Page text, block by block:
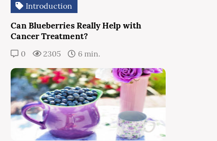
Introduction
Can Blueberries Really Help with
Cancer Treatment?
0 2305 6 min.